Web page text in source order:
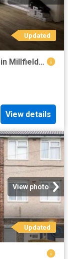
Updated
Rental! 2 bedroom apartment for rent in Millfield Close, Rusti.
View details
View photo
Updated